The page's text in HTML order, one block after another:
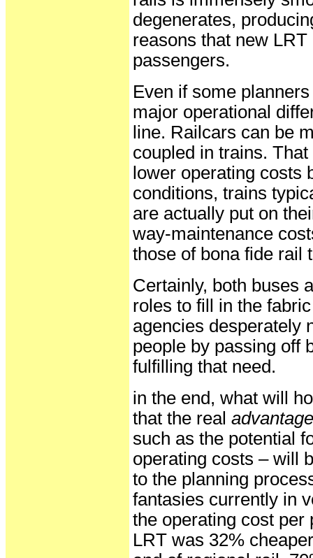
degenerates,
reasons that new
passengers.
Even if some
major operational
line. Railcars can be
coupled in trains.
lower operating costs
conditions, trains
are actually put on
way-maintenance
those of bona fide rail
Certainly, both buses
roles to fill in the
agencies desperately
people by passing off
fulfilling that need.
in the end, what will
that the real
such as the potential
operating costs – will
to the planning
fantasies currently in
the operating cost per
LRT was 32%